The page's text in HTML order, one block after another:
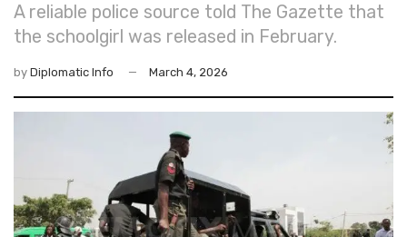
A reliable police source told The Gazette that
the schoolgirl was released in February.
by Diplomatic Info March 4, 2026